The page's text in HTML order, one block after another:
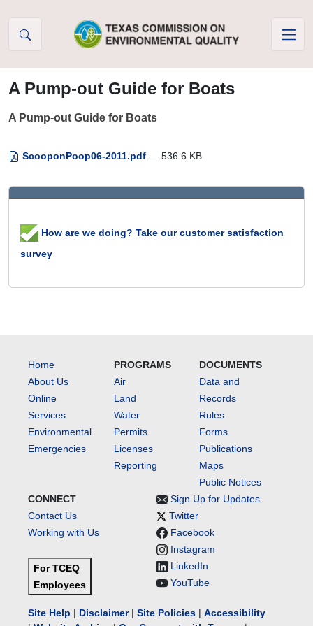
A Pump-out Guide for Boats
A Pump-out Guide for Boats
ScooponPoop06-2011.pdf — 536.6 KB
How are we doing? Take our customer satisfaction
survey
Home
About Us
Online
Services
Environmental
Emergencies
PROGRAMS
Air
Land
Water
Permits
Licenses
Reporting
DOCUMENTS
Data and
Records
Rules
Forms
Publications
Maps
Public Notices
CONNECT
Contact Us
Working with Us
For TCEQ
Employees
Sign Up for Updates
Twitter
Facebook
Instagram
LinkedIn
YouTube
Site Help | Disclaimer| Site Policies | Accessibility